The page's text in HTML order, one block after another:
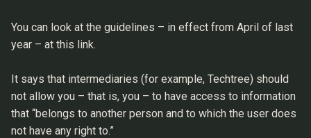
You can look at the guidelines – in effect from April of last
year – at this link.
It says that intermediaries (for example, Techtree) should
not allow you – that is, you – to have access to information
that “belongs to another person and to which the user does
not have any right to.”